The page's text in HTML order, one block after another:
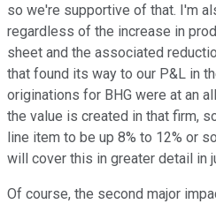
so we're supportive of that. I'm
regardless of the increase in
sheet and the associated
that found its way to our P&L in
originations for BHG were at an
the value is created in that firm,
line item to be up 8% to 12% or
will cover this in greater detail in
Of course, the second major